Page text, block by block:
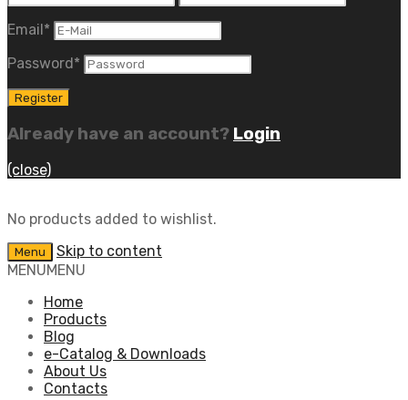
Email*
Password*
Already have an account? Login
(close)
No products added to wishlist.
Menu
Skip to content
MENUMENU
Home
Products
Blog
e-Catalog & Downloads
About Us
Contacts